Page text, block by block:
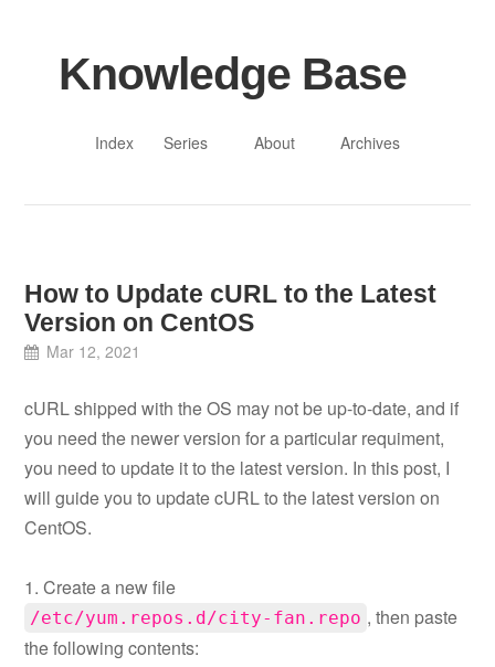
Knowledge Base
Index Series About Archives
How to Update cURL to the Latest
Version on CentOS
Mar 12, 2021
cURL shipped with the OS may not be up-to-date, and if
you need the newer version for a particular requiment,
you need to update it to the latest version. In this post, I
will guide you to update cURL to the latest version on
CentOS.
1. Create a new file
/etc/yum.repos.d/city-fan.repo , then paste
the following contents: